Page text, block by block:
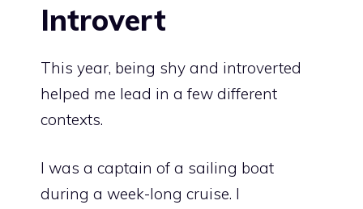
Introvert
This year, being shy and introverted
helped me lead in a few different
contexts.
I was a captain of a sailing boat
during a week-long cruise. I